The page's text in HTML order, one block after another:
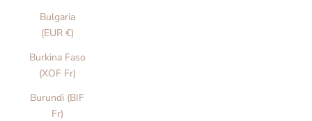
Bulgaria
(EUR €)
Burkina Faso
(XOF Fr)
Burundi (BIF
Fr)